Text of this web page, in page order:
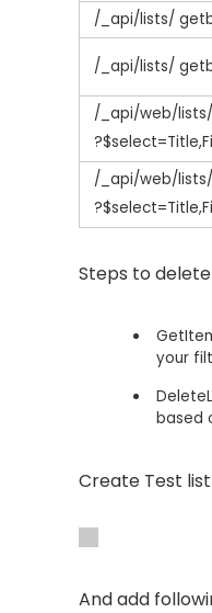
/_api/lists/
/_api/lists/
/_api/web/
/_api/web/
Steps to
your
based
Create Test
And add